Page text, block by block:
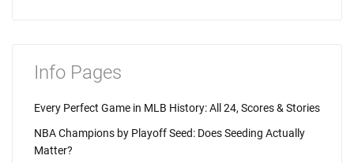
Info Pages
Every Perfect Game in MLB History: All 24, Scores & Stories
NBA Champions by Playoff Seed: Does Seeding Actually
Matter?